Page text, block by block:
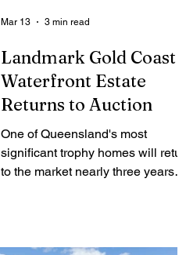
Landmark Gold Coast
Waterfront Estate
Returns to Auction
One of Queensland's most
significant trophy homes will return
to the market nearly three years
Mar 13 3 min read